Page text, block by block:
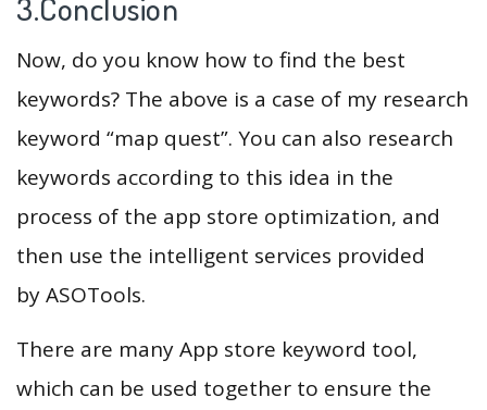
Now, do you know how to find the best
keywords? The above is a case of my research
keyword “map quest”. You can also research
keywords according to this idea in the
process of the app store optimization, and
then use the intelligent services provided
by ASOTools.
There are many App store keyword tool,
which can be used together to ensure the